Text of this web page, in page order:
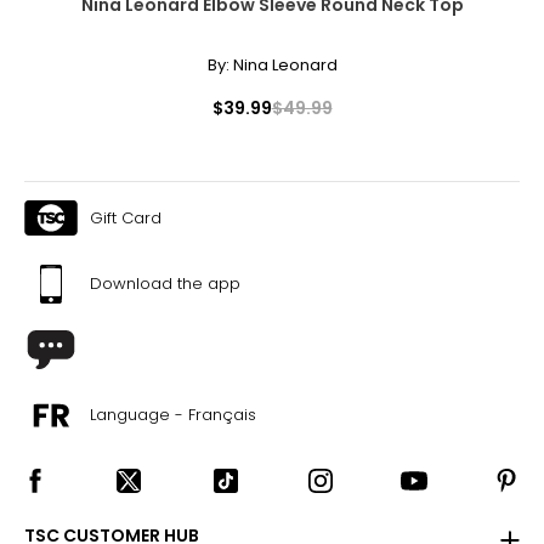
By: Nina Leonard
$39.99$49.99
Gift Card
Download the app
Language - Français
TSC CUSTOMER HUB